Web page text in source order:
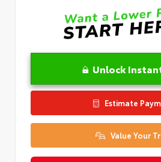
Unlock
Estimate
Value Your